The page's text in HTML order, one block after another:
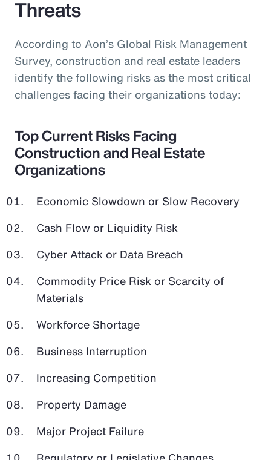
Threats
According to Aon’s Global Risk Management
Survey, construction and real estate leaders
identify the following risks as the most critical
challenges facing their organizations today:
Top Current Risks Facing
Construction and Real Estate
Organizations
Economic Slowdown or Slow Recovery
Cash Flow or Liquidity Risk
Cyber Attack or Data Breach
Commodity Price Risk or Scarcity of
Materials
Workforce Shortage
Business Interruption
Increasing Competition
Property Damage
Major Project Failure